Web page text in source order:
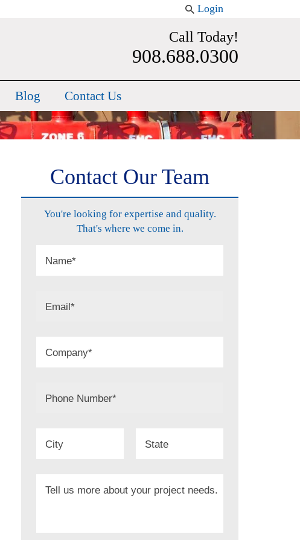
Login
Call Today!
908.688.0300
Blog Contact Us
Contact Our Team
You're looking for expertise and quality.
That's where we come in.
Name*
Email*
Company*
Phone Number*
City State
Tell us more about your project needs.